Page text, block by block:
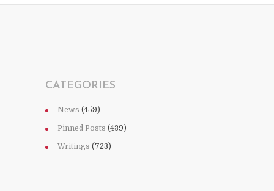
CATEGORIES
News (459)
Pinned Posts (439)
Writings (723)